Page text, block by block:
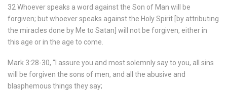
32 Whoever speaks a word against the Son of Man will be
forgiven; but whoever speaks against the Holy Spirit [by attributing
the miracles done by Me to Satan] will not be forgiven, either in
this age or in the age to come.
Mark 3:28-30, “I assure you and most solemnly say to you, all sins
will be forgiven the sons of men, and all the abusive and
blasphemous things they say;